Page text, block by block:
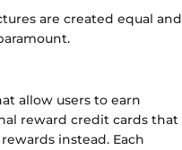
are created equal and
allow users to earn
reward credit cards that
instead. Each